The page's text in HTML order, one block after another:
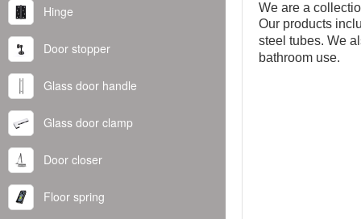
Hinge
Door stopper
Glass door handle
Glass door clamp
Door closer
Floor spring
We are a
Our products
steel tubes. We
bathroom use.